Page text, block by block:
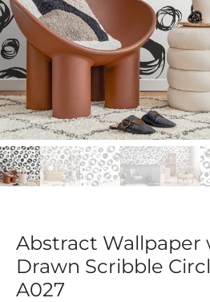
Abstract Wallpaper
Drawn Scribble
A027